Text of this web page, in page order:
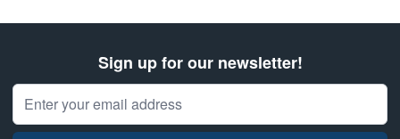
Sign up for our newsletter!
Email Address